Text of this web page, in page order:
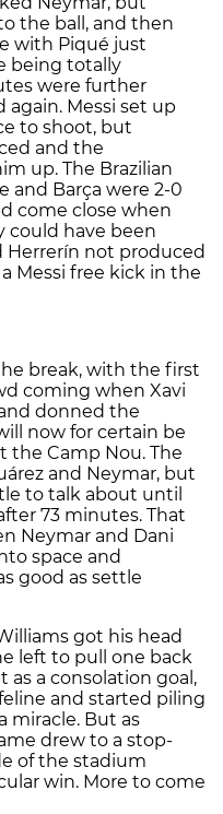
the ball, and then
with Piqué just
being totally
were further
again. Messi set up
to shoot, but
and the
up. The Brazilian
and Barça were 2-0
come close when
could have been
not produced
Messi free kick in the
break, with the first
coming when Xavi
donned the
now for certain be
the Camp Nou. The
and Neymar, but
to talk about until
73 minutes. That
Neymar and Dani
space and
good as settle
got his head
left to pull one back
as a consolation goal,
and started piling
miracle. But as
drew to a stop-
of the stadium
win. More to come